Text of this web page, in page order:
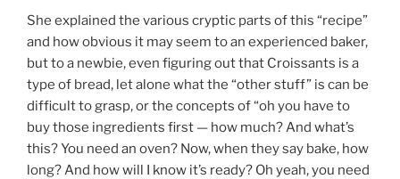
She explained the various cryptic parts of this “recipe”
and how obvious it may seem to an experienced baker,
but to a newbie, even figuring out that Croissants is a
type of bread, let alone what the “other stuff” is can be
difficult to grasp, or the concepts of “oh you have to
buy those ingredients first — how much? And what’s
this? You need an oven? Now, when they say bake, how
long? And how will I know it’s ready? Oh yeah, you need